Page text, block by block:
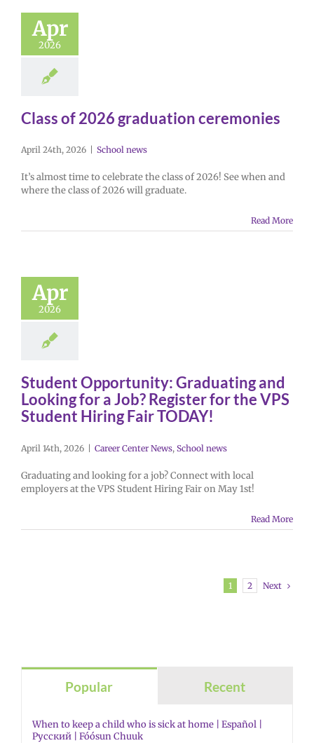
Apr
2026
Class of 2026 graduation ceremonies
April 24th, 2026 School news
It’s almost time to celebrate the class of 2026! See when and
where the class of 2026 will graduate.
Read More
Apr
2026
Student Opportunity: Graduating and
Looking for a Job? Register for the VPS
Student Hiring Fair TODAY!
April 14th, 2026 | Career Center News, School news
Graduating and looking for a job? Connect with local
employers at the VPS Student Hiring Fair on May 1st!
Read More
1 2 Next
Popular Recent
When to keep a child who is sick at home | Español |
Русский | Fóósun Chuuk